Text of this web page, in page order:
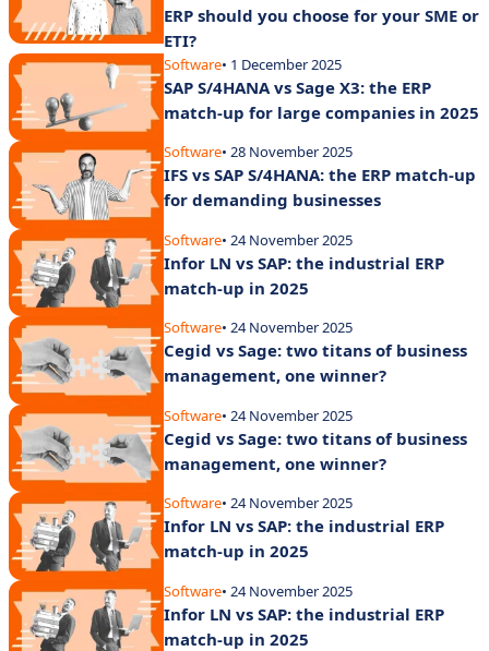
ERP should you choose for your SME or
ETI?
Software• 1 December 2025
SAP S/4HANA vs Sage X3: the ERP
match-up for large companies in 2025
Software• 28 November 2025
IFS vs SAP S/4HANA: the ERP match-up
for demanding businesses
Software• 24 November 2025
Infor LN vs SAP: the industrial ERP
match-up in 2025
Software• 24 November 2025
Cegid vs Sage: two titans of business
management, one winner?
Software• 24 November 2025
Cegid vs Sage: two titans of business
management, one winner?
Software• 24 November 2025
Infor LN vs SAP: the industrial ERP
match-up in 2025
Software• 24 November 2025
Infor LN vs SAP: the industrial ERP
match-up in 2025